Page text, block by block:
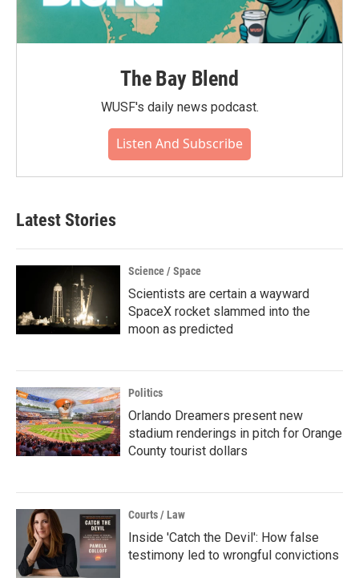
The Bay Blend
WUSF's daily news podcast.
Listen And Subscribe
Latest Stories
Science / Space
Scientists are certain a wayward
SpaceX rocket slammed into the
moon as predicted
Politics
Orlando Dreamers present new
stadium renderings in pitch for Orange
County tourist dollars
Courts / Law
Inside 'Catch the Devil': How false
testimony led to wrongful convictions